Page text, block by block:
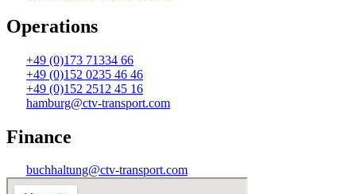
Operations
+49 (0)173 71334 66
+49 (0)152 0235 46 46
+49 (0)152 2512 45 16
hamburg@ctv-transport.com
Finance
buchhaltung@ctv-transport.com